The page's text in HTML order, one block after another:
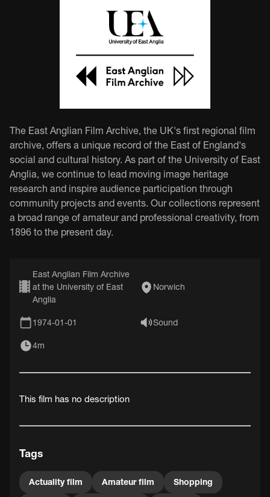
The East Anglian Film Archive, the UK's first regional film
archive, offers a unique record of the East of England's
social and cultural history. As part of the University of East
Anglia, we continue to lead moving image heritage
research and inspire audience participation through
community projects and events. Our collections represent
a broad range of amateur and professional creativity, from
1896 to the present day.
East Anglian Film Archive
at the University of East
Anglia
Norwich
1974-01-01 Sound
4m
This film has no description
Tags
Actuality film Amateur film Shopping